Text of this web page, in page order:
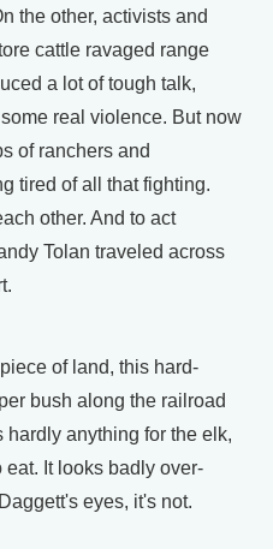
the other, activists and
cattle ravaged range
a lot of tough talk,
real violence. But now
of ranchers and
tired of all that fighting.
other. And to act
Tolan traveled across
of land, this hard-
bush along the railroad
hardly anything for the elk,
eat. It looks badly over-
eyes, it's not.